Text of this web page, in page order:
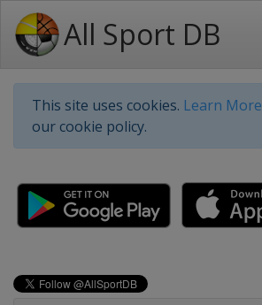
All Sport DB
This site uses cookies. Learn More
our cookie policy.